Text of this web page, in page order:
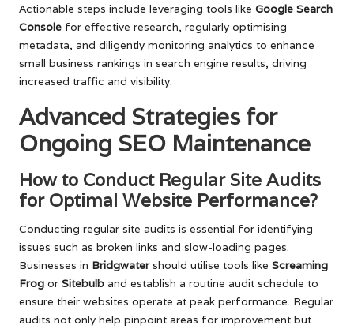
Actionable steps include leveraging tools like Google Search
Console for effective research, regularly optimising
metadata, and diligently monitoring analytics to enhance
small business rankings in search engine results, driving
increased traffic and visibility.
Advanced Strategies for
Ongoing SEO Maintenance
How to Conduct Regular Site Audits
for Optimal Website Performance?
Conducting regular site audits is essential for identifying
issues such as broken links and slow-loading pages.
Businesses in Bridgwatershould utilise tools like Screaming
Frog or Sitebulb and establish a routine audit schedule to
ensure their websites operate at peak performance. Regular
audits not only help pinpoint areas for improvement but